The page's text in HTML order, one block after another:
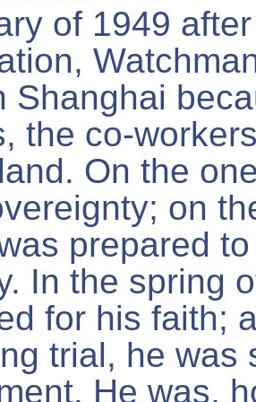
of 1949
Shanghai
the co-
On the
on
prepared
In the spring
for his faith;
trial, he was
He was,